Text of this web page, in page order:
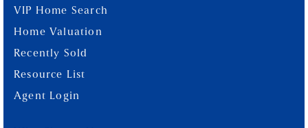
VIP Home Search
Home Valuation
Recently Sold
Resource List
Agent Login